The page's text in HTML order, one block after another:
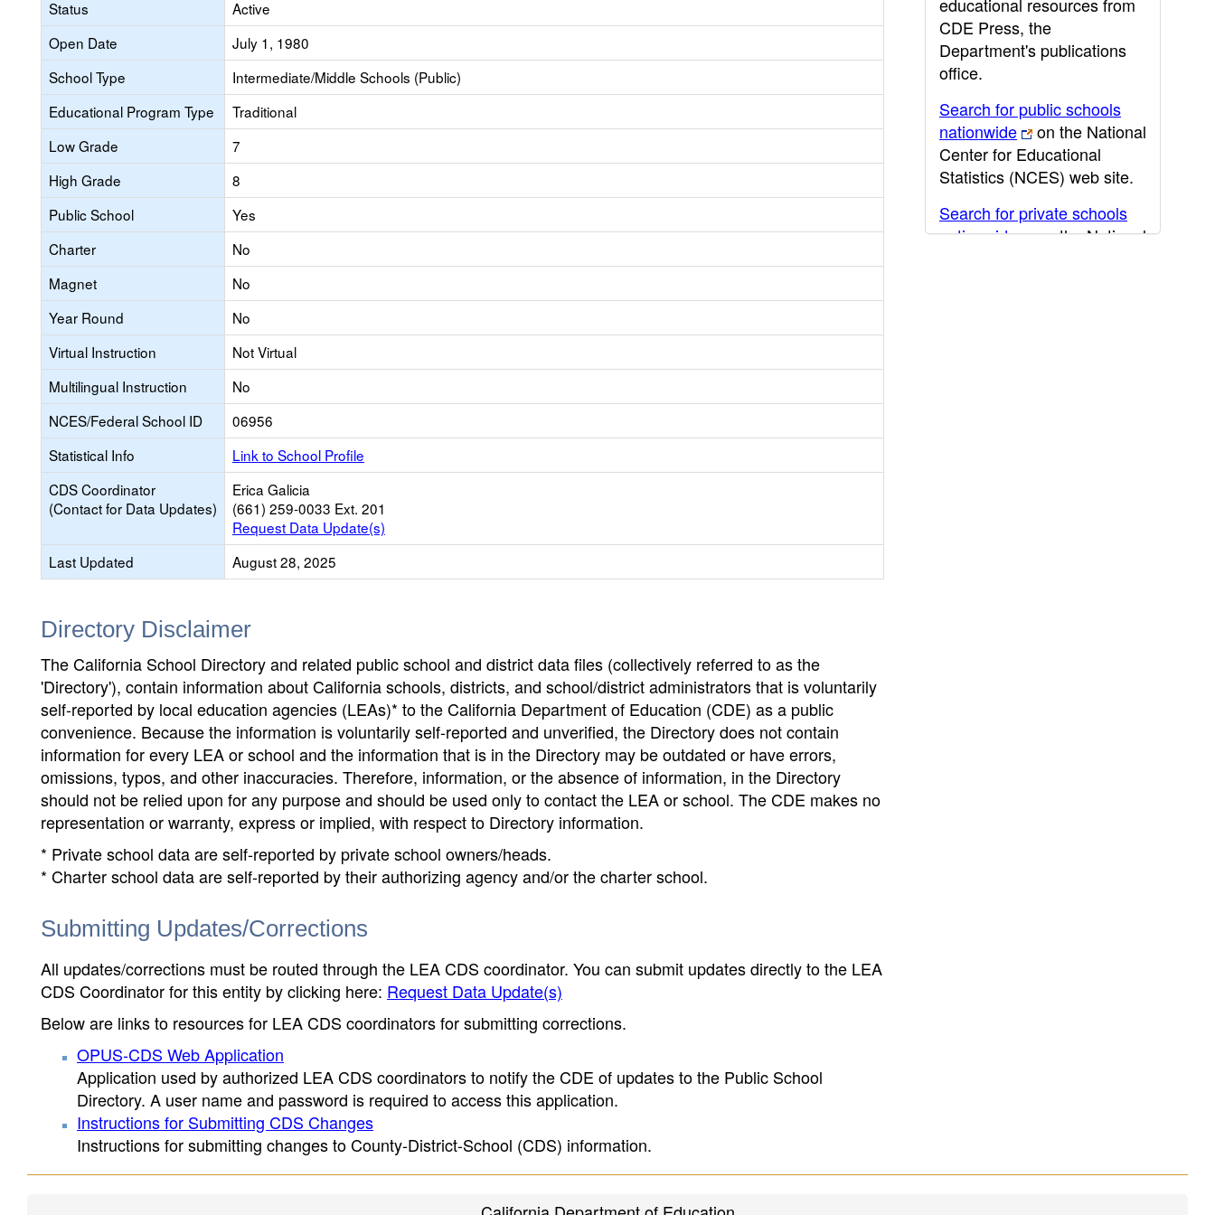
Status
Active
Open Date
July 1, 1980
School Type
Intermediate/Middle Schools (Public)
Educational Program Type
Traditional
Low Grade
7
High Grade
8
Public School
Yes
Charter
No
Magnet
No
Year Round
No
Virtual Instruction
Not Virtual
Multilingual Instruction
No
NCES/Federal School ID
06956
Statistical Info
Link to School Profile
CDS Coordinator
(Contact for Data Updates)
Erica Galicia
(661) 259-0033 Ext. 201
Request Data Update(s)
Last Updated
August 28, 2025
Directory Disclaimer
The California School Directory and related public school and district data files (collectively referred to as the
'Directory'), contain information about California schools, districts, and school/district administrators that is voluntarily
self-reported by local education agencies (LEAs)* to the California Department of Education (CDE) as a public
convenience. Because the information is voluntarily self-reported and unverified, the Directory does not contain
information for every LEA or school and the information that is in the Directory may be outdated or have errors,
omissions, typos, and other inaccuracies. Therefore, information, or the absence of information, in the Directory
should not be relied upon for any purpose and should be used only to contact the LEA or school. The CDE makes no
representation or warranty, express or implied, with respect to Directory information.
* Private school data are self-reported by private school owners/heads.
* Charter school data are self-reported by their authorizing agency and/or the charter school.
Submitting Updates/Corrections
All updates/corrections must be routed through the LEA CDS coordinator. You can submit updates directly to the LEA
CDS Coordinator for this entity by clicking here: Request Data Update(s)
Below are links to resources for LEA CDS coordinators for submitting corrections.
OPUS-CDS Web Application
Application used by authorized LEA CDS coordinators to notify the CDE of updates to the Public School
Directory. A user name and password is required to access this application.
Instructions for Submitting CDS Changes
Instructions for submitting changes to County-District-School (CDS) information.
CDE Press, the
Department's publications
office.
Search for public schools
nationwide
on the National
Center for Educational
Statistics (NCES) web site.
Search for private schools
nationwide
on the National